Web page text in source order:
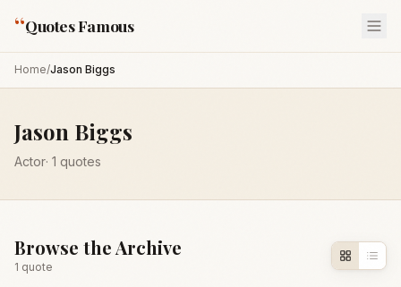
“Quotes Famous
Home/Jason Biggs
Jason Biggs
Actor· 1 quotes
Browse the Archive
1 quote